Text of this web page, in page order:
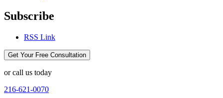
Subscribe
RSS Link
Get Your Free Consultation
or call us today
216-621-0070